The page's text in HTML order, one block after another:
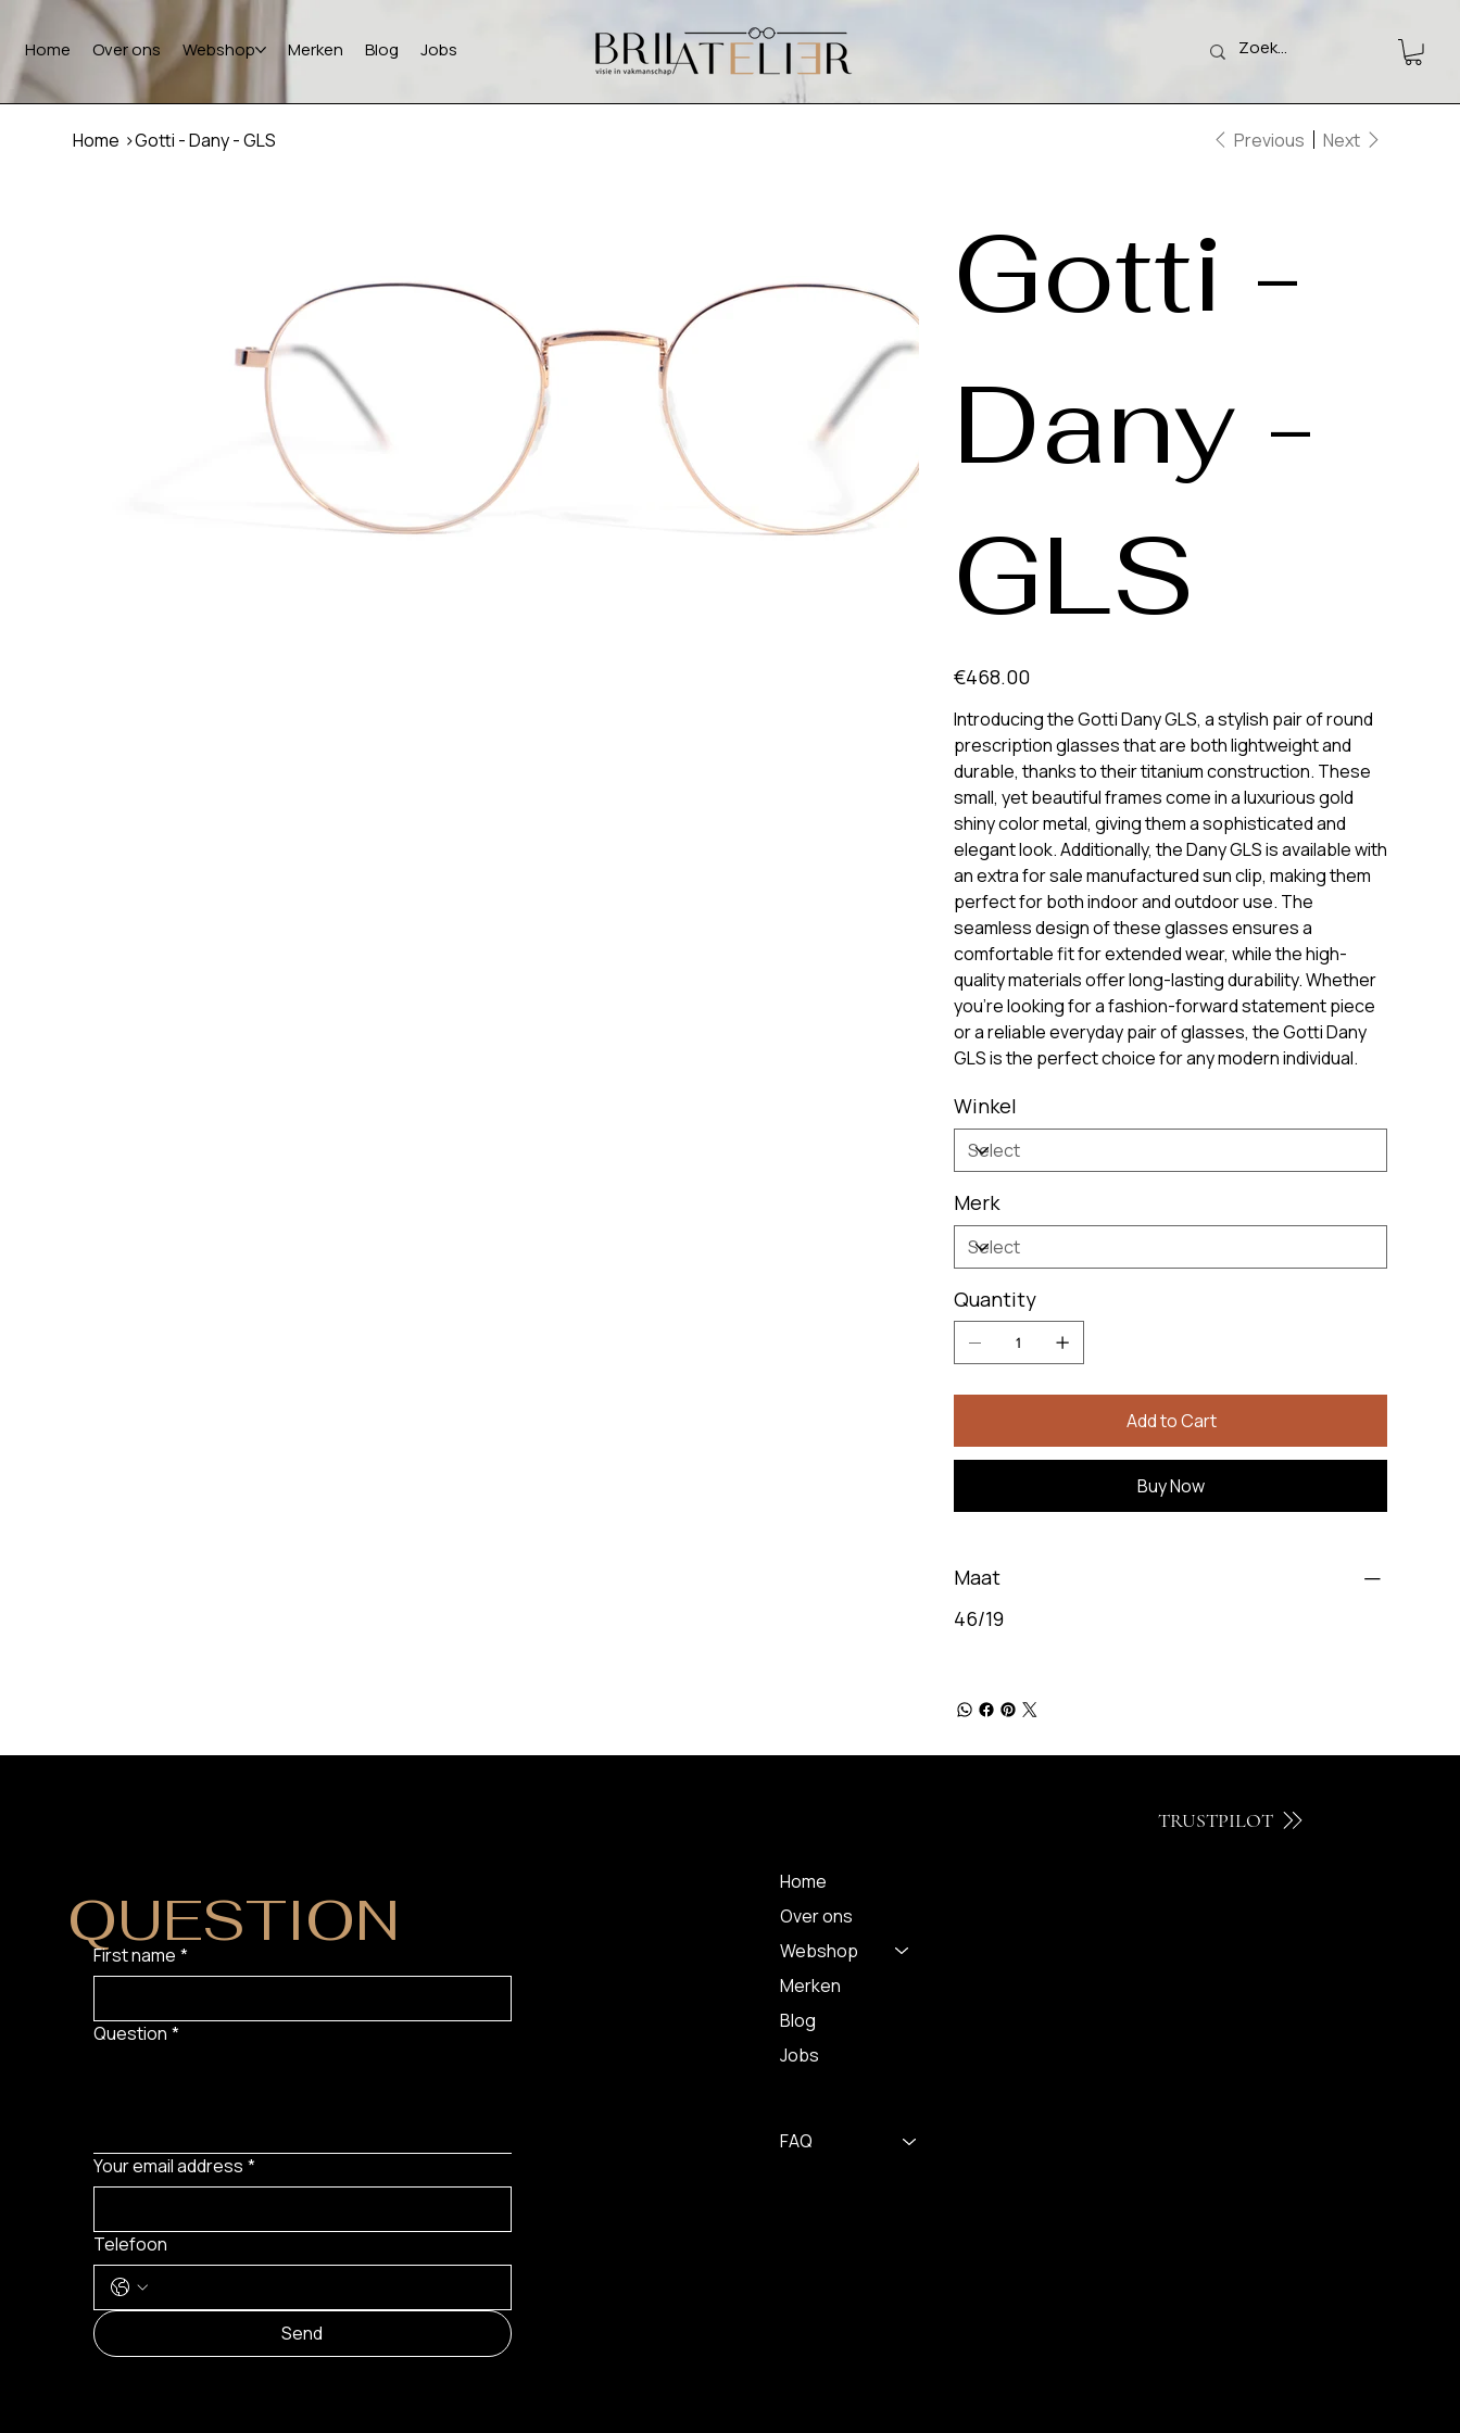
Home Over ons Webshop Merken Blog Jobs
Home >Gotti - Dany - GLS Previous Next
Gotti -
Dany -
GLS
Price
€468.00
Introducing the Gotti Dany GLS, a stylish pair of round
prescription glasses that are both lightweight and
durable, thanks to their titanium construction. These
small, yet beautiful frames come in a luxurious gold
shiny color metal, giving them a sophisticated and
elegant look. Additionally, the Dany GLS is available with
an extra for sale manufactured sun clip, making them
perfect for both indoor and outdoor use. The
seamless design of these glasses ensures a
comfortable fit for extended wear, while the high-
quality materials offer long-lasting durability. Whether
you're looking for a fashion-forward statement piece
or a reliable everyday pair of glasses, the Gotti Dany
GLS is the perfect choice for any modern individual.
Winkel
Merk
Quantity
Add to Cart
Buy Now
Maat
46/19
QUESTION
First name *
Question *
Your email address *
Telefoon
Send
Home
Over ons
Webshop
Merken
Blog
Jobs
FAQ
TRUSTPILOT